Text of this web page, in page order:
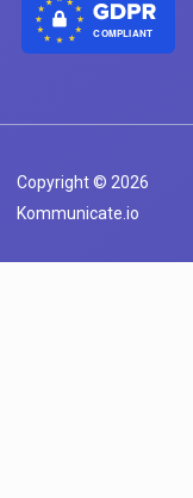
COMPLIANT
Copyright © 2026
Kommunicate.io